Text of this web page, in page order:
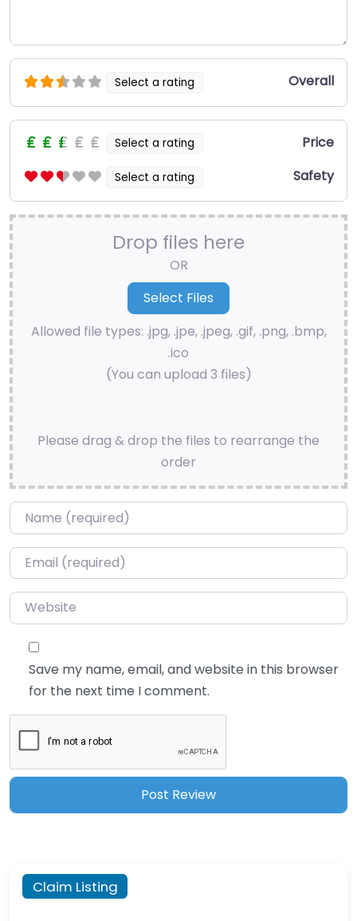
Select a rating Overall
Select a rating Price
Select a rating Safety
Drop files here
OR
Allowed file types: .jpg, .jpe, .jpeg, .gif, .png, .bmp,
.ico
(You can upload 3 files)
Please drag & drop the files to rearrange the
order
Name*
Email*
Website
Save my name, email, and website in this browser
for the next time I comment.
Claim Listing